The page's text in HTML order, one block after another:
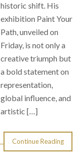
historic shift. His
exhibition Paint Your
Path, unveiled on
Friday, is not only a
creative triumph but
a bold statement on
representation,
global influence, and
artistic […]
Continue Reading